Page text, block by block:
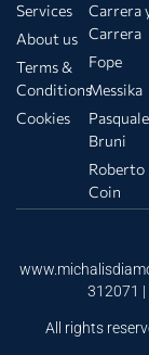
Services
About us
Terms &
Conditions
Cookies
Carrera
Carrera
Fope
Messika
Pasquale
Bruni
Roberto
Coin
312071
All rights